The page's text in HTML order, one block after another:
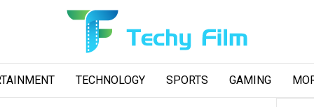
TECHNOLOGY SPORTS GAMING